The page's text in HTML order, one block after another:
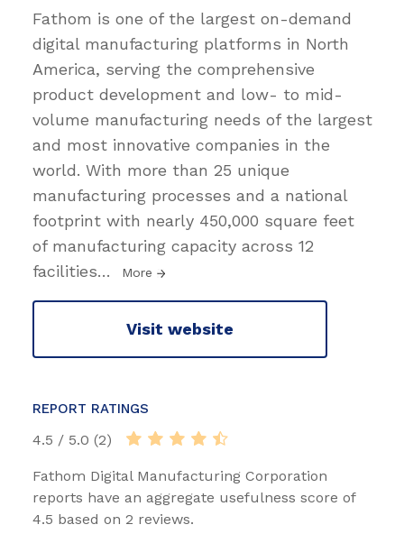
Fathom is one of the largest on-demand
digital manufacturing platforms in North
America, serving the comprehensive
product development and low- to mid-
volume manufacturing needs of the largest
and most innovative companies in the
world. With more than 25 unique
manufacturing processes and a national
footprint with nearly 450,000 square feet
of manufacturing capacity across 12
facilities… More
Visit website
REPORT RATINGS
4.5 / 5.0 (2)
Fathom Digital Manufacturing Corporation
reports have an aggregate usefulness score of
4.5 based on 2 reviews.